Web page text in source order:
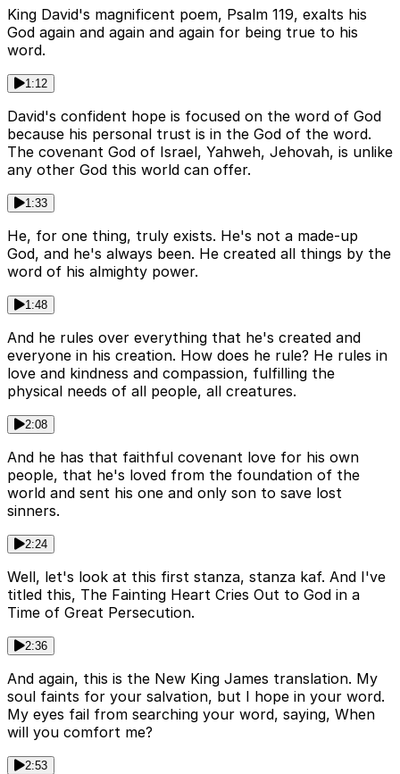
King David's magnificent poem, Psalm 119, exalts his
God again and again and again for being true to his
word.
1:12
David's confident hope is focused on the word of God
because his personal trust is in the God of the word.
The covenant God of Israel, Yahweh, Jehovah, is unlike
any other God this world can offer.
1:33
He, for one thing, truly exists. He's not a made-up
God, and he's always been. He created all things by the
word of his almighty power.
1:48
And he rules over everything that he's created and
everyone in his creation. How does he rule? He rules in
love and kindness and compassion, fulfilling the
physical needs of all people, all creatures.
2:08
And he has that faithful covenant love for his own
people, that he's loved from the foundation of the
world and sent his one and only son to save lost
sinners.
2:24
Well, let's look at this first stanza, stanza kaf. And I've
titled this, The Fainting Heart Cries Out to God in a
Time of Great Persecution.
2:36
And again, this is the New King James translation. My
soul faints for your salvation, but I hope in your word.
My eyes fail from searching your word, saying, When
will you comfort me?
2:53